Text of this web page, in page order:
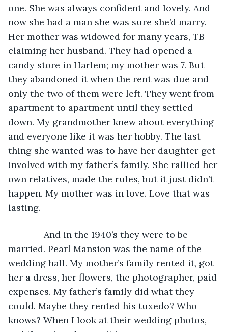
one. She was always confident and lovely. And
now she had a man she was sure she’d marry.
Her mother was widowed for many years, TB
claiming her husband. They had opened a
candy store in Harlem; my mother was 7. But
they abandoned it when the rent was due and
only the two of them were left. They went from
apartment to apartment until they settled
down. My grandmother knew about everything
and everyone like it was her hobby. The last
thing she wanted was to have her daughter get
involved with my father’s family. She rallied her
own relatives, made the rules, but it just didn’t
happen. My mother was in love. Love that was
lasting.
And in the 1940’s they were to be
married. Pearl Mansion was the name of the
wedding hall. My mother’s family rented it, got
her a dress, her flowers, the photographer, paid
expenses. My father’s family did what they
could. Maybe they rented his tuxedo? Who
knows? When I look at their wedding photos,